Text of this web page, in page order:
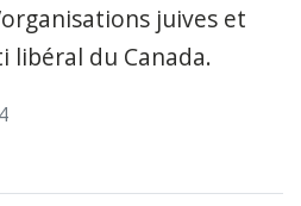
juives et
libéral du Canada.